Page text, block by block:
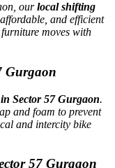
ourlocal shifting
and efficient
moves with
Gurgaon
Sector 57 Gurgaon.
and foam to prevent
and intercity bike
57 Gurgaon